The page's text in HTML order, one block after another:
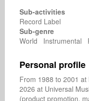
Sub-activities
Record Label
Sub-genre
World Instrumental
Personal profile
From 1988 to 2001
2026 at Universal
(product promotion,